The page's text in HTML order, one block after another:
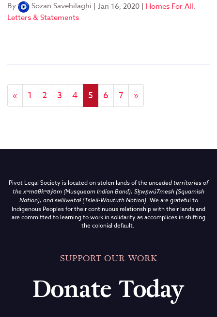
By Sozan Savehilaghi | Jan 16, 2020 | Homes For All,
Letters & Statements
« 1 2 3 4 5 6 7 »
Pivot Legal Society is located on stolen lands of theunceded territories of
thexʷməθkʷəy̓əm (Musqueam Indian Band), Sḵwx̱wú7mesh (Squamish
Nation), and səlilwətaɬ (Tsleil-Waututh Nation). We are grateful to
Indigenous Peoples for their continuous relationship with their lands and
are committed to learning to work in solidarity as accomplices in shifting
the colonial default.
SUPPORT OUR WORK
Donate Today